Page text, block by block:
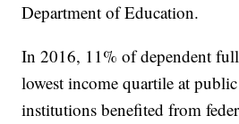
Department of Education.
In 2016, 11% of dependent
lowest income quartile at
institutions benefited from